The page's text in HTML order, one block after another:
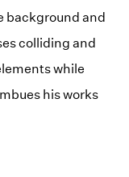
background and
colliding and
while
his works